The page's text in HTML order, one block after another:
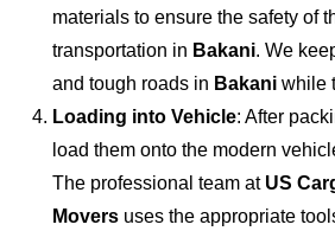
materials to ensure the safety of
transportation in Bakani. We
and tough roads in Bakani while
Loading into Vehicle: After
load them onto the modern
The professional team at US
Movers uses the appropriate